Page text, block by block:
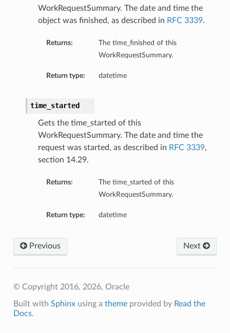
WorkRequestSummary. The date and time the
object was finished, as described in RFC 3339.
Returns:
The time_finished of this
WorkRequestSummary.
Return type: datetime
time_started
Gets the time_started of this
WorkRequestSummary. The date and time the
request was started, as described in RFC 3339,
section 14.29.
Returns:
The time_started of this
WorkRequestSummary.
Return type: datetime
Next
Previous
© Copyright 2016, 2026, Oracle
Built with Sphinxusing a themeprovided by Read the
Docs.